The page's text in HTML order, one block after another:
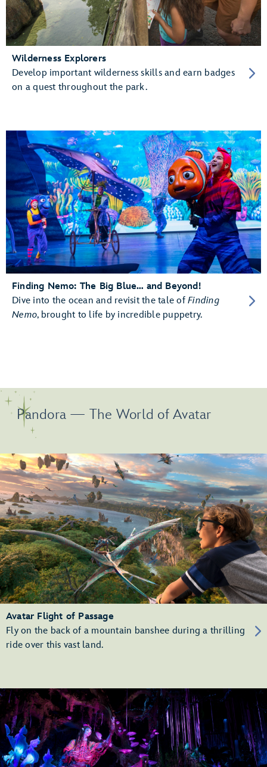
Wilderness Explorers
Develop important wilderness skills and earn badges
on a quest throughout the park.
Finding Nemo: The Big Blue… and Beyond!
Dive into the ocean and revisit the tale of Finding
Nemo, brought to life by incredible puppetry.
Pandora — The World of Avatar
Avatar Flight of Passage
Fly on the back of a mountain banshee during a thrilling
ride over this vast land.